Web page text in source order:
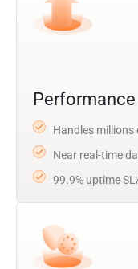
Handles
Near real-time
99.9% uptime